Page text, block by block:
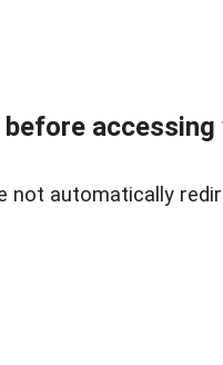
not automatically